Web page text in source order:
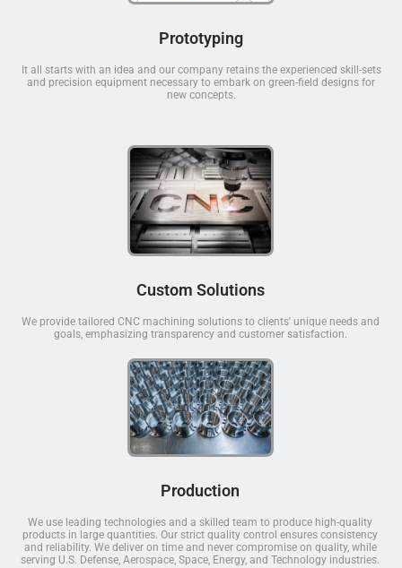
Prototyping
It all starts with an idea and our company retains the experienced skill-sets
and precision equipment necessary to embark on green-field designs for
new concepts.
Custom Solutions
We provide tailored CNC machining solutions to clients' unique needs and
goals, emphasizing transparency and customer satisfaction.
Production
We use leading technologies and a skilled team to produce high-quality
products in large quantities. Our strict quality control ensures consistency
and reliability. We deliver on time and never compromise on quality, while
serving U.S. Defense, Aerospace, Space, Energy, and Technology industries.